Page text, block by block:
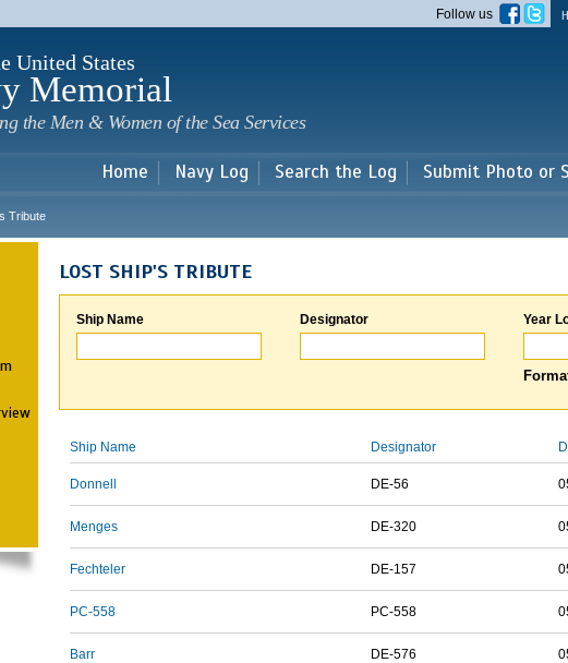
main
Follow us
United States
Memorial
the Men & Women of the Sea Services
Home Navy Log Search the Log Submit Photo or
Tribute
LOST SHIP'S TRIBUTE
Ship Name Designator Year
Ship Name Designator
Donnell DE-56
Menges DE-320
Fechteler DE-157
PC-558 PC-558
Barr DE-576